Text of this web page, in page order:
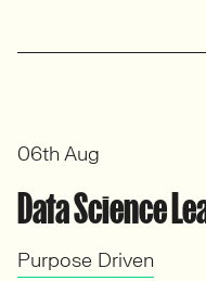
Data Science
Purpose Driven
06th Aug